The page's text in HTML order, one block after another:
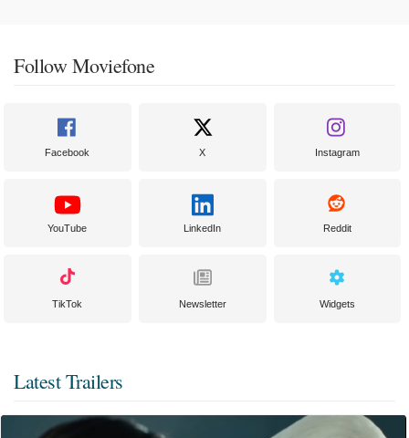
Follow Moviefone
Facebook X Instagram
YouTube LinkedIn Reddit
TikTok Newsletter Widgets
Latest Trailers